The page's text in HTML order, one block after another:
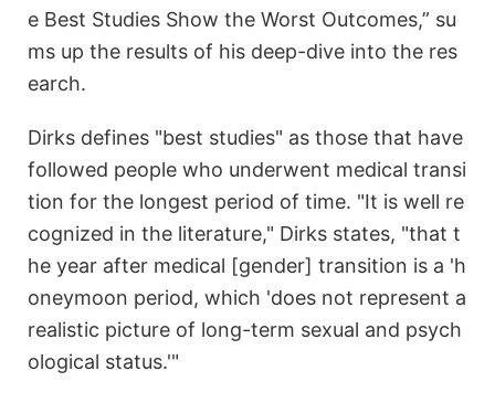
e Best Studies Show the Worst Outcomes,” su
ms up the results of his deep-dive into the res
earch.
Dirks defines "best studies" as those that have
followed people who underwent medical transi
tion for the longest period of time. "It is well re
cognized in the literature," Dirks states, "that t
he year after medical [gender] transition is a 'h
oneymoon period, which 'does not represent a
realistic picture of long-term sexual and psych
ological status.'"